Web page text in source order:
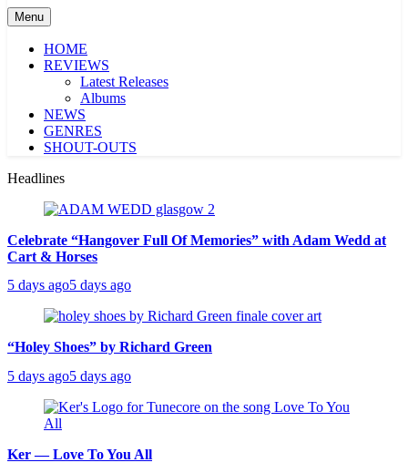
Menu
HOME
REVIEWS
Latest Releases
Albums
NEWS
GENRES
SHOUT-OUTS
Headlines
Celebrate “Hangover Full Of Memories” with Adam Wedd at
Cart & Horses
5 days ago5 days ago
“Holey Shoes” by Richard Green
5 days ago5 days ago
Ker — Love To You All